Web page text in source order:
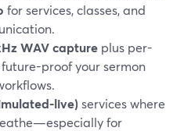
for services, classes, and
WAV capture plus per-
proof your sermon
live) services where
for